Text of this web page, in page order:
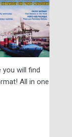
will find
All in one